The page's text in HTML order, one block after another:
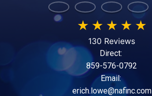
★ ★ ★ ★ ★
130 Reviews
Direct:
859-576-0792
Email:
erich.lowe@nafinc.com